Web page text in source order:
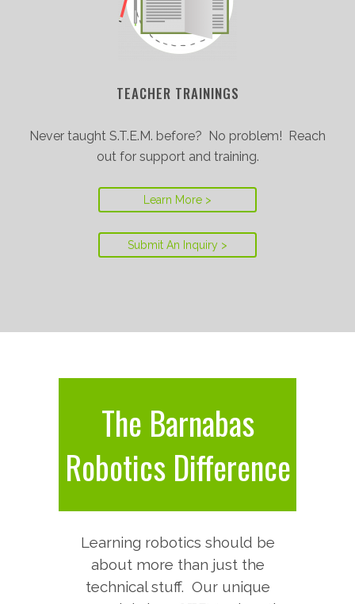
TEACHER TRAININGS
Never taught S.T.E.M. before? No problem! Reach
out for support and training.
Learn More >
Submit An Inquiry >
The Barnabas
Robotics Difference
Learning robotics should be
about more than just the
technical stuff. Our unique